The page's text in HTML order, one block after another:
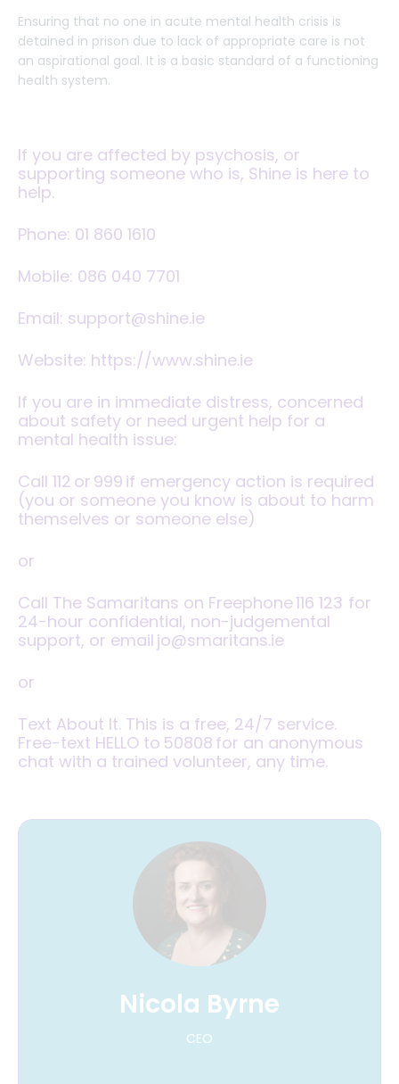
Ensuring that no one in acute mental health crisis is
detained in prison due to lack of appropriate care is not
an aspirational goal. It is a basic standard of a functioning
health system.
If you are affected by psychosis, or
supporting someone who is, Shine is here to
help.
Phone: 01 860 1610
Mobile: 086 040 7701
Email: support@shine.ie
Website: https://www.shine.ie
‍If you are in immediate distress, concerned
about safety or need urgent help for a
mental health issue:
Call 112 or 999 if emergency action is required
(you or someone you know is about to harm
themselves or someone else)
or
Call The Samaritans on Freephone116 123 for
24-hour confidential, non-judgemental
support, or email jo@smaritans.ie
or
Text About It. This is a free, 24/7 service.
Free-text HELLO to 50808 for an anonymous
chat with a trained volunteer, any time.
Nicola Byrne
CEO